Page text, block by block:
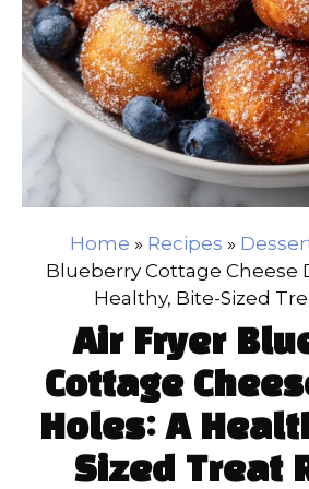
Home » Recipes »
Blueberry Cottage Cheese
Healthy, Bite-Sized
Air Fryer
Cottage
Holes: A
Sized Treat